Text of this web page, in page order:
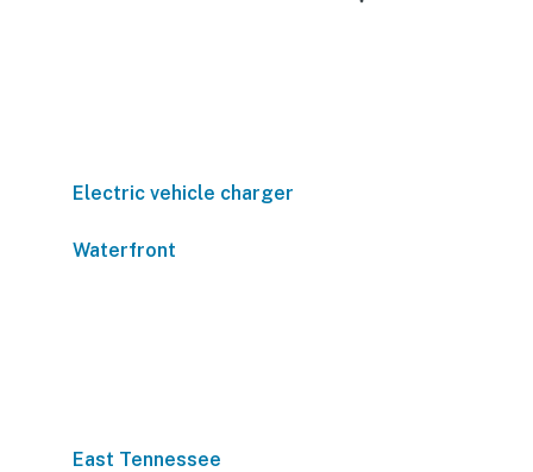
Electric vehicle charger
Waterfront
East Tennessee